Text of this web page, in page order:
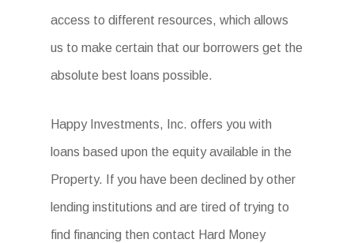
access to different resources, which allows
us to make certain that our borrowers get the
absolute best loans possible.
Happy Investments, Inc. offers you with
loans based upon the equity available in the
Property. If you have been declined by other
lending institutions and are tired of trying to
find financing then contact Hard Money